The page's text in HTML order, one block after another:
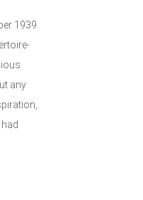
1939.
any